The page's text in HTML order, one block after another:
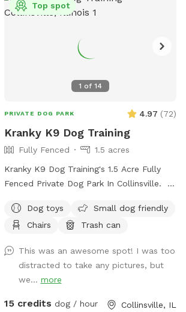
1 of 14
Top spot
PRIVATE DOG PARK 4.97 (72)
Kranky K9 Dog Training
Fully Fenced
1.5 acres
Kranky K9 Dog Training's 1.5 Acre Fully
Fenced Private Dog Park In Collinsville.
weekends Saturdays & Sundays from
8am-8pm as well as Mondays &
Dog toys
Small dog friendly
Chairs
Trash can
This was an awesome spot! I was too
distracted to take any pictures, but
we... more
15 credits dog / hour Collinsville, IL